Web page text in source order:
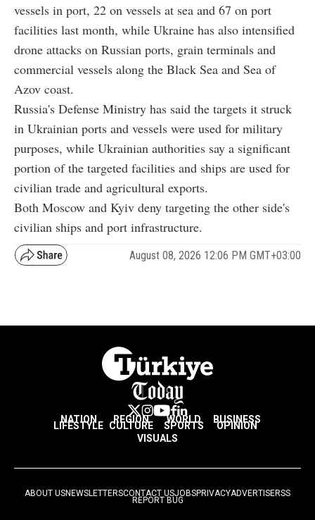
vessels in port, 22 on vessels at sea and 67 on port
facilities last month, while Ukraine has also intensified
drone attacks on Russian ports, grain terminals and
commercial vessels along the Black Sea and Sea of
Azov coast.
Russia's Defense Ministry has said the targets it struck
in Ukrainian ports and vessels were used for military
purposes, while Ukrainian authorities say a significant
portion of the targeted facilities and ships are used for
civilian trade and agricultural exports.
Both Moscow and Kyiv deny targeting the other side's
civilian ships and port infrastructure.
August 08, 2026 12:06 PM GMT+03:00
NATION REGION WORLD BUSINESS
LIFESTYLE CULTURE SPORTS
OPINION
VISUALS
ABOUT USNEWSLETTERSCONTACT USJOBSPRIVACYADVERTISERSS
REPORT BUG